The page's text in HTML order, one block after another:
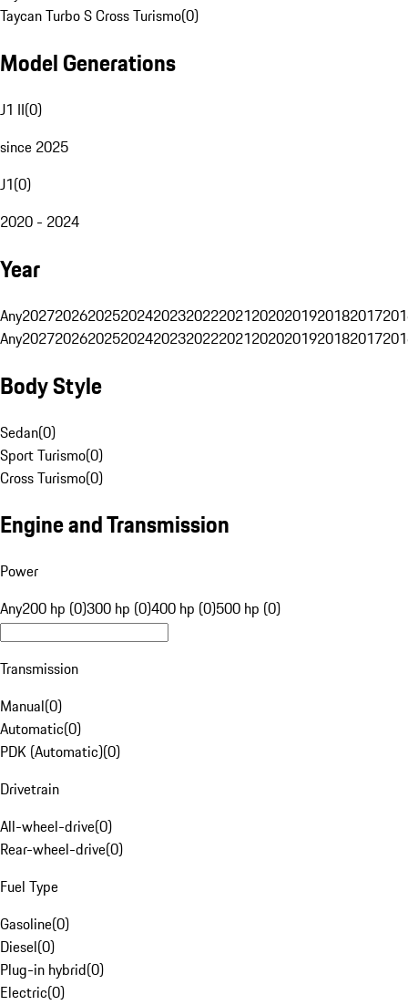
Taycan Turbo S Cross Turismo(0)
Model Generations
J1 II(0)
since 2025
J1(0)
2020 - 2024
Year
Any20272026202520242023202220212020201920182017
Any20272026202520242023202220212020201920182017
Body Style
Sedan(0)
Sport Turismo(0)
Cross Turismo(0)
Engine and Transmission
Power
Any200 hp (0)300 hp (0)400 hp (0)500 hp (0)
Transmission
Manual(0)
Automatic(0)
PDK (Automatic)(0)
Drivetrain
All-wheel-drive(0)
Rear-wheel-drive(0)
Fuel Type
Gasoline(0)
Diesel(0)
Plug-in hybrid(0)
Electric(0)